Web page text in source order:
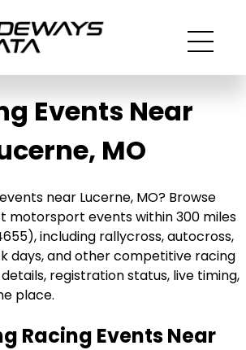
Events Near
MO
near Lucerne, MO? Browse
motorsport events within 300 miles
including rallycross, autocross,
days, and other competitive racing
registration status, live timing,
place.
Racing Events Near